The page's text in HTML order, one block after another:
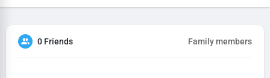
0 Friends Family members